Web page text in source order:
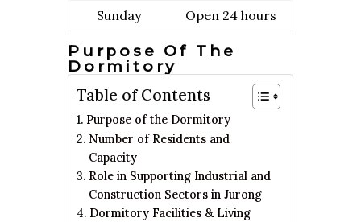
Sunday
Open 24 hours
Purpose Of The
Dormitory
Table of Contents
Purpose of the Dormitory
Number of Residents and
Capacity
Role in Supporting Industrial and
Construction Sectors in Jurong
Dormitory Facilities & Living